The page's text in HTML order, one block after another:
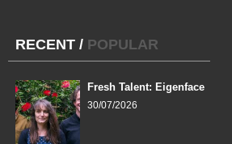
RECENT / POPULAR
Fresh Talent: Eigenface
30/07/2026